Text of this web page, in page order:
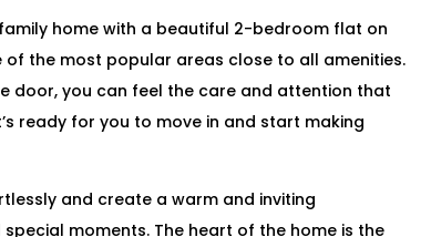
home with a beautiful 2-bedroom flat on
the most popular areas close to all amenities.
door, you can feel the care and attention that
ready for you to move in and start making
and create a warm and inviting
moments. The heart of the home is the